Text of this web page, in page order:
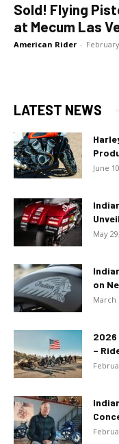
Sold! Flying
at Mecum Las
American Rider -
LATEST NEWS
June
May
on
March
2026
–